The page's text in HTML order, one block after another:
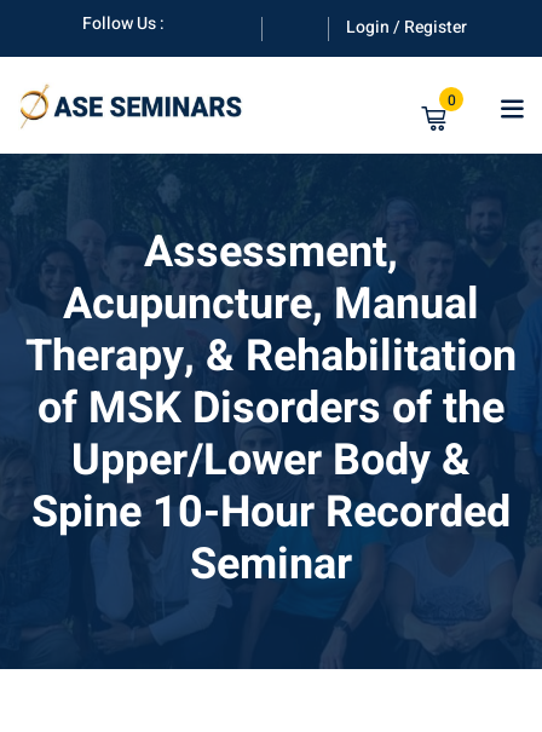
content
Follow Us : Login / Register
0
Assessment,
Acupuncture, Manual
Therapy, & Rehabilitation
of MSK Disorders of the
Upper/Lower Body &
Spine 10-Hour Recorded
Seminar